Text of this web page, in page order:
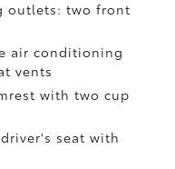
outlets: two front
air conditioning
vents
with two cup
seat with